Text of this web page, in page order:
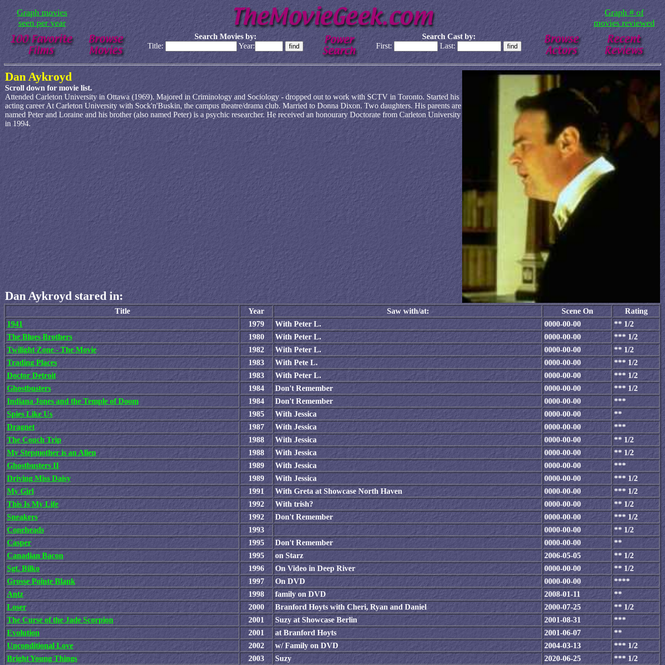
Graph movies
seen per year
Graph # of
movies reviewed
Search Movies by:
Title:
Year:
Search Cast by:
First:
Last:
Dan Aykroyd
Scroll down for movie list.
Attended Carleton University in Ottawa (1969). Majored in Criminology and Sociology - dropped out to work with SCTV in Toronto. Started his
acting career At Carleton University with Sock'n'Buskin, the campus theatre/drama club. Married to Donna Dixon. Two daughters. His parents are
named Peter and Loraine and his brother (also named Peter) is a psychic researcher. He received an honourary Doctorate from Carleton University
in 1994.
Dan Aykroyd stared in:
Title Year Saw with/at: Scene On
Rating
1941
1979 With Peter L. 0000-00-00
** 1/2
The Blues Brothers
1980 With Peter L. 0000-00-00
*** 1/2
Twilight Zone - The Movie
1982 With Peter L. 0000-00-00
** 1/2
Trading Places
1983 With Pete L. 0000-00-00
*** 1/2
Doctor Detroit
1983 With Peter L. 0000-00-00
*** 1/2
Ghostbusters
1984 Don't Remember 0000-00-00
*** 1/2
Indiana Jones and the Temple of Doom
1984 Don't Remember 0000-00-00
***
Spies Like Us
1985 With Jessica 0000-00-00
**
Dragnet
1987 With Jessica 0000-00-00
***
The Couch Trip
1988 With Jessica 0000-00-00
** 1/2
My Stepmother is an Alien
1988 With Jessica 0000-00-00
** 1/2
Ghostbusters II
1989 With Jessica 0000-00-00
***
Driving Miss Daisy
1989 With Jessica 0000-00-00
*** 1/2
My Girl
1991 With Greta at Showcase North Haven 0000-00-00
*** 1/2
This Is My Life
1992 With trish? 0000-00-00
** 1/2
Sneakers
1992 Don't Remember 0000-00-00
*** 1/2
Coneheads
1993 0000-00-00
** 1/2
Casper
1995 Don't Remember 0000-00-00
**
Canadian Bacon
1995 on Starz 2006-05-05
** 1/2
Sgt. Bilko
1996 On Video in Deep River 0000-00-00
** 1/2
Grosse Pointe Blank
1997 On DVD 0000-00-00
****
Antz
1998 family on DVD 2008-01-11
**
Loser
2000 Branford Hoyts with Cheri, Ryan and Daniel 2000-07-25
** 1/2
The Curse of the Jade Scorpion
2001 Suzy at Showcase Berlin 2001-08-31
***
Evolution
2001 at Branford Hoyts 2001-06-07
**
Unconditional Love
2002 w/ Family on DVD 2004-03-13
*** 1/2
Bright Young Things
2003 Suzy 2020-06-25 *** 1/2